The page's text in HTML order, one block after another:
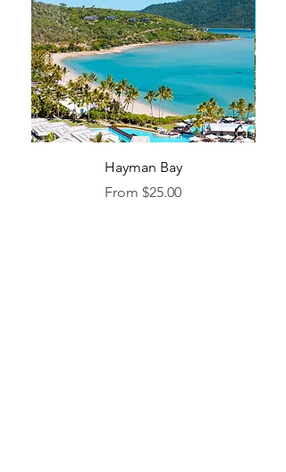
Hayman Bay
From $25.00
Sale Price